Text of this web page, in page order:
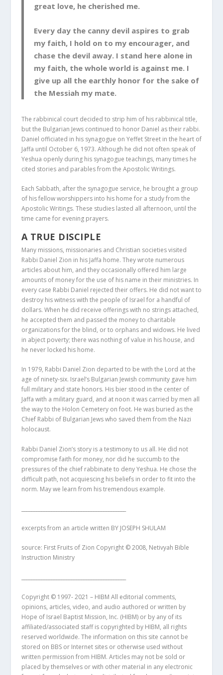
great love, he cherished me.
Every day the canny devil aspires to grab
my faith, I hold on to my encourager, and
chase the devil away. I stand here alone in
my faith, the whole world is against me. I
give up all the earthly honor for the sake of
the Messiah my mate.
The rabbinical court decided to strip him of his rabbinical title,
but the Bulgarian Jews continued to honor Daniel as their rabbi.
Daniel officiated in his synagogue on Yeffet Street in the heart of
Jaffa until October 6, 1973. Although he did not often speak of
Yeshua openly during his synagogue teachings, many times he
cited stories and parables from the Apostolic Writings.
Each Sabbath, after the synagogue service, he brought a group
of his fellow worshippers into his home for a study from the
Apostolic Writings. These studies lasted all afternoon, until the
time came for evening prayers.
A TRUE DISCIPLE
Many missions, missionaries and Christian societies visited
Rabbi Daniel Zion in his Jaffa home. They wrote numerous
articles about him, and they occasionally offered him large
amounts of money for the use of his name in their ministries. In
every case Rabbi Daniel rejected their offers. He did not want to
destroy his witness with the people of Israel for a handful of
dollars. When he did receive offerings with no strings attached,
he accepted them and passed the money to charitable
organizations for the blind, or to orphans and widows. He lived
in abject poverty; there was nothing of value in his house, and
he never locked his home.
In 1979, Rabbi Daniel Zion departed to be with the Lord at the
age of ninety-six. Israel’s Bulgarian Jewish community gave him
full military and state honors. His bier stood in the center of
Jaffa with a military guard, and at noon it was carried by men all
the way to the Holon Cemetery on foot. He was buried as the
Chief Rabbi of Bulgarian Jews who saved them from the Nazi
holocaust.
Rabbi Daniel Zion’s story is a testimony to us all. He did not
compromise faith for money, nor did he succumb to the
pressures of the chief rabbinate to deny Yeshua. He chose the
difficult path, not acquiescing his beliefs in order to fit into the
norm. May we learn from his tremendous example.
excerpts from an article written BY JOSEPH SHULAM
source: First Fruits of Zion Copyright © 2008, Netivyah Bible
Instruction Ministry
Copyright © 1997- 2021 – HIBM All editorial comments,
opinions, articles, video, and audio authored or written by
Hope of Israel Baptist Mission, Inc. (HIBM) or by any of its
affiliated/associated staff is copyrighted by HIBM, all rights
reserved worldwide. The information on this site cannot be
stored on BBS or Internet sites or otherwise used without
written permission from HIBM. Articles may not be sold or
placed by themselves or with other material in any electronic